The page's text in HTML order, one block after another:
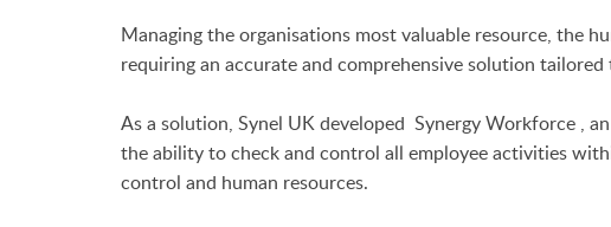
Managing the organisations most valuable resource, the
requiring an accurate and comprehensive solution
As a solution, Synel UK developed Synergy Workforce ,
the ability to check and control all employee activities
control and human resources.